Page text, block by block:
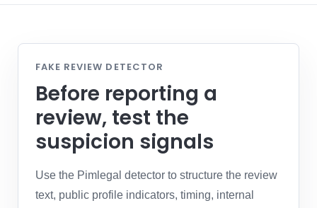
FAKE REVIEW DETECTOR
Before reporting a
review, test the
suspicion signals
Use the Pimlegal detector to structure the review
text, public profile indicators, timing, internal